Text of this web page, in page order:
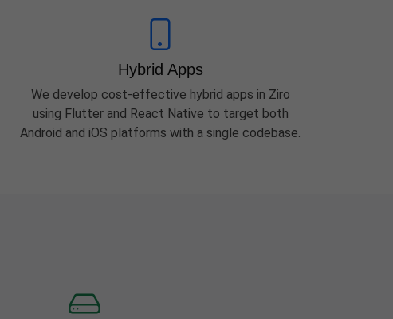
Hybrid Apps
We develop cost-effective hybrid apps in Ziro
using Flutter and React Native to target both
Android and iOS platforms with a single codebase.